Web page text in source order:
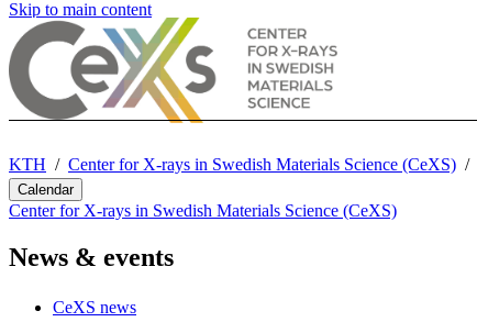
Skip to main content
KTH Center for X-rays in Swedish Materials Science (CeXS)
Calendar
Center for X-rays in Swedish Materials Science (CeXS)
News & events
CeXS news